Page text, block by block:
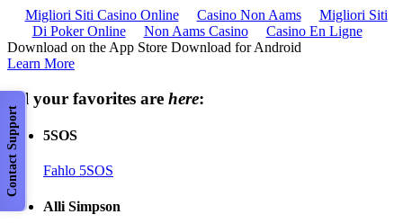
Contact Support
Migliori Siti Casino Online Casino Non Aams
Migliori Siti
Di Poker Online
Non Aams Casino
Casino En Ligne
Download on the App Store Download for Android
Learn More
All your favorites are here:
5SOS
Fahlo 5SOS
Alli Simpson